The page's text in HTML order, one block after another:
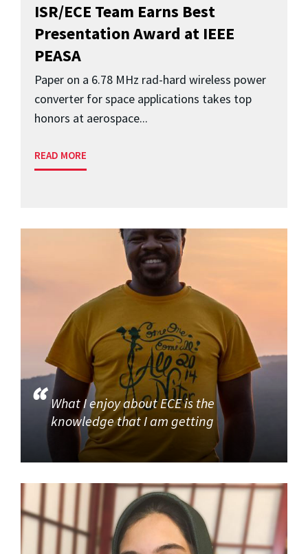
ISR/ECE Team Earns Best
Presentation Award at IEEE
PEASA
Paper on a 6.78 MHz rad-hard wireless power
converter for space applications takes top
honors at aerospace...
READ MORE
What I enjoy about ECE is the
knowledge that I am getting